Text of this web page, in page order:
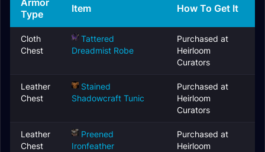
Armor
Type
Item How To Get It
Cloth
Chest
Tattered
Dreadmist Robe
Purchased at
Heirloom
Curators
Leather
Chest
Stained
Shadowcraft Tunic
Purchased at
Heirloom
Curators
Leather
Chest
Preened
Ironfeather
Purchased at
Heirloom